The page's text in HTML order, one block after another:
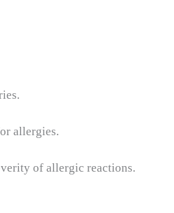
allergies.
of allergic reactions.